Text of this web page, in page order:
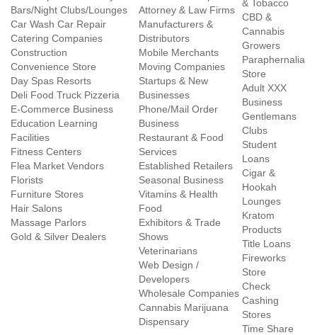
Bars/Night Clubs/Lounges
Car Wash Car Repair
Catering Companies
Construction
Convenience Store
Day Spas Resorts
Deli Food Truck Pizzeria
E-Commerce Business
Education Learning
Facilities
Fitness Centers
Flea Market Vendors
Florists
Furniture Stores
Hair Salons
Massage Parlors
Gold & Silver Dealers
Attorney & Law Firms
Manufacturers &
Distributors
Mobile Merchants
Moving Companies
Startups & New
Businesses
Phone/Mail Order
Business
Restaurant & Food
Services
Established Retailers
Seasonal Business
Vitamins & Health
Food
Exhibitors & Trade
Shows
Veterinarians
Web Design /
Developers
Wholesale Companies
Cannabis Marijuana
Dispensary
& Tobacco
CBD &
Cannabis
Growers
Paraphernalia
Store
Adult XXX
Business
Gentlemans
Clubs
Student
Loans
Cigar &
Hookah
Lounges
Kratom
Products
Title Loans
Fireworks
Store
Check
Cashing
Stores
Time Share